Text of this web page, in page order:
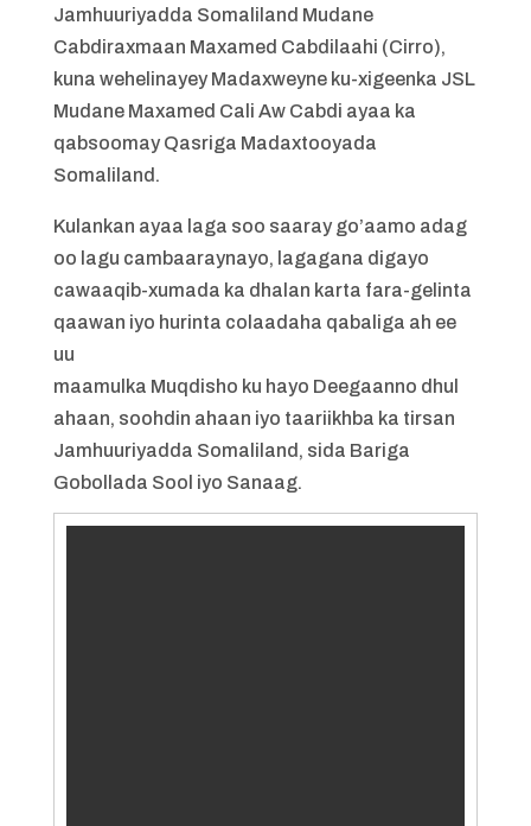
Jamhuuriyadda Somaliland Mudane
Cabdiraxmaan Maxamed Cabdilaahi (Cirro),
kuna wehelinayey Madaxweyne ku-xigeenka JSL
Mudane Maxamed Cali Aw Cabdi ayaa ka
qabsoomay Qasriga Madaxtooyada
Somaliland.
Kulankan ayaa laga soo saaray go’aamo adag
oo lagu cambaaraynayo, lagagana digayo
cawaaqib-xumada ka dhalan karta fara-gelinta
qaawan iyo hurinta colaadaha qabaliga ah ee
uu
maamulka Muqdisho ku hayo Deegaanno dhul
ahaan, soohdin ahaan iyo taariikhba ka tirsan
Jamhuuriyadda Somaliland, sida Bariga
Gobollada Sool iyo Sanaag.